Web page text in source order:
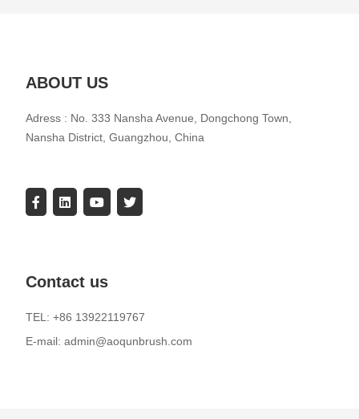
ABOUT US
Adress : No. 333 Nansha Avenue, Dongchong Town,
Nansha District, Guangzhou, China
Contact us
TEL: +86 13922119767
E-mail: admin@aoqunbrush.com